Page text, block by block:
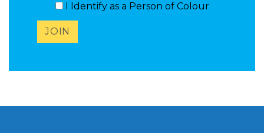
I Identify as a Person of Colour